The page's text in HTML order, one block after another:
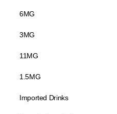
6MG
3MG
11MG
1.5MG
Imported Drinks